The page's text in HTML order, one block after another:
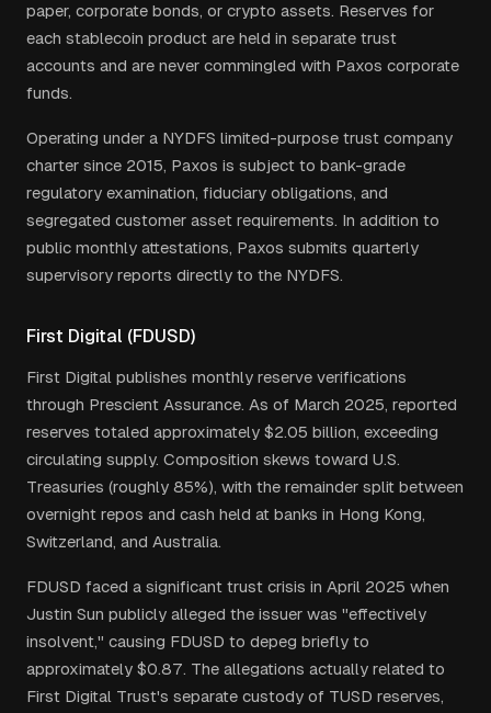
paper, corporate bonds, or crypto assets. Reserves for
each stablecoin product are held in separate trust
accounts and are never commingled with Paxos corporate
funds.
Operating under a NYDFS limited-purpose trust company
charter since 2015, Paxos is subject to bank-grade
regulatory examination, fiduciary obligations, and
segregated customer asset requirements. In addition to
public monthly attestations, Paxos submits quarterly
supervisory reports directly to the NYDFS.
First Digital (FDUSD)
First Digital publishes monthly reserve verifications
through Prescient Assurance. As of March 2025, reported
reserves totaled approximately $2.05 billion, exceeding
circulating supply. Composition skews toward U.S.
Treasuries (roughly 85%), with the remainder split between
overnight repos and cash held at banks in Hong Kong,
Switzerland, and Australia.
FDUSD faced a significant trust crisis in April 2025 when
Justin Sun publicly alleged the issuer was "effectively
insolvent," causing FDUSD to depeg briefly to
approximately $0.87. The allegations actually related to
First Digital Trust's separate custody of TUSD reserves,